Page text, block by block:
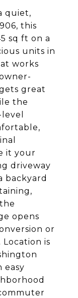
quiet,
this
sq ft on a
units in
works
great
the
it your
driveway
backyard
opens
or
is
easy